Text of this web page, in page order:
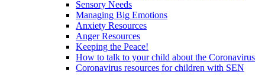
Sensory Needs
Managing Big Emotions
Anxiety Resources
Anger Resources
Keeping the Peace!
How to talk to your child about the Coronavirus
Coronavirus resources for children with SEN